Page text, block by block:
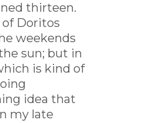
thirteen.
Doritos
weekends
sun; but in
is kind of
idea that
my late